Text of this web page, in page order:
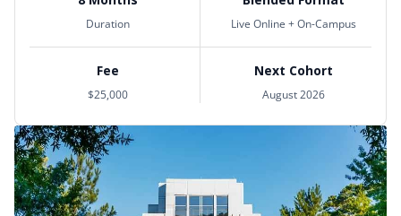
Duration Live Online + On-Campus
Fee
$25,000
Next Cohort
August 2026